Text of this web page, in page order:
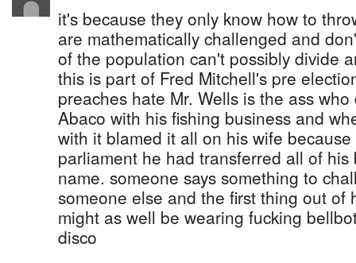
it's because they only know how to
are mathematically challenged and
of the population can't possibly divide
this is part of Fred Mitchell's pre
preaches hate Mr. Wells is the ass
Abaco with his fishing business and
with it blamed it all on his wife
parliament he had transferred all of his
name. someone says something to
someone else and the first thing out of
might as well be wearing fucking
disco